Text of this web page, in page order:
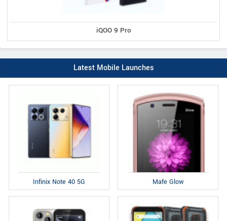
iQOO 9 Pro
Latest Mobile Launches
Infinix Note 40 5G Mafe Glow